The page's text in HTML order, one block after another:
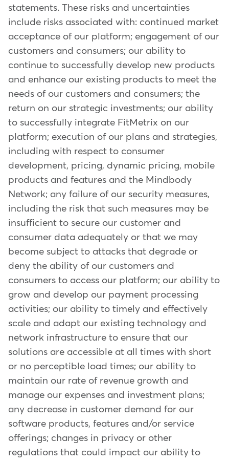
statements. These risks and uncertainties
include risks associated with: continued market
acceptance of our platform; engagement of our
customers and consumers; our ability to
continue to successfully develop new products
and enhance our existing products to meet the
needs of our customers and consumers; the
return on our strategic investments; our ability
to successfully integrate FitMetrix on our
platform; execution of our plans and strategies,
including with respect to consumer
development, pricing, dynamic pricing, mobile
products and features and the Mindbody
Network; any failure of our security measures,
including the risk that such measures may be
insufficient to secure our customer and
consumer data adequately or that we may
become subject to attacks that degrade or
deny the ability of our customers and
consumers to access our platform; our ability to
grow and develop our payment processing
activities; our ability to timely and effectively
scale and adapt our existing technology and
network infrastructure to ensure that our
solutions are accessible at all times with short
or no perceptible load times; our ability to
maintain our rate of revenue growth and
manage our expenses and investment plans;
any decrease in customer demand for our
software products, features and/or service
offerings; changes in privacy or other
regulations that could impact our ability to